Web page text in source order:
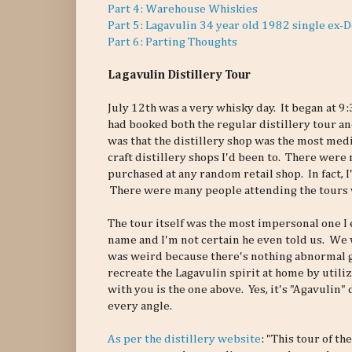
Part 4: Warehouse Whiskies
Part 5: Lagavulin 34 year old 1982 single ex-
Part 6: Parting Thoughts
Lagavulin Distillery Tour
July 12th was a very whisky day. It began at
had booked both the regular distillery tour
was that the distillery shop was the most
craft distillery shops I'd been to. There
purchased at any random retail shop. In
There were many people attending the tours
The tour itself was the most impersonal one
name and I'm not certain he even told us.
was weird because there's nothing
recreate the Lagavulin spirit at home by
with you is the one above. Yes, it's
every angle.
As per the distillery website: "This tour of